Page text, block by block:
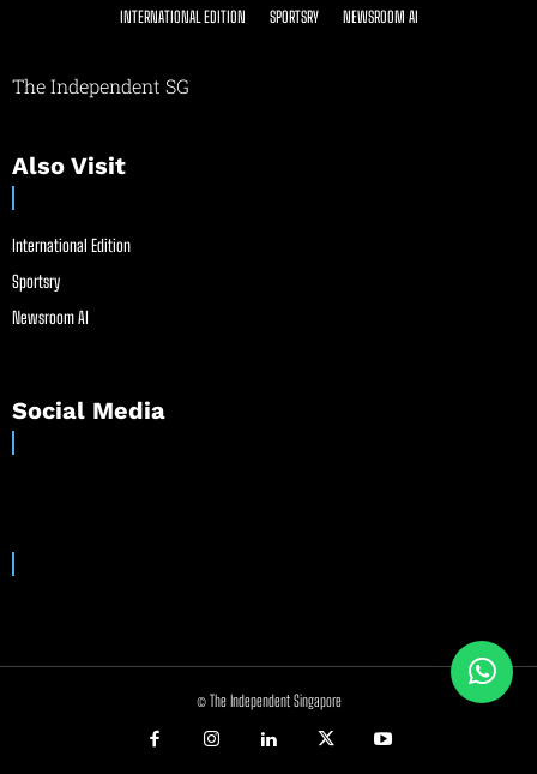
INTERNATIONAL EDITION SPORTSRY NEWSROOM AI
The Independent SG
Also Visit
International Edition
Sportsry
Newsroom AI
Social Media
© The Independent Singapore